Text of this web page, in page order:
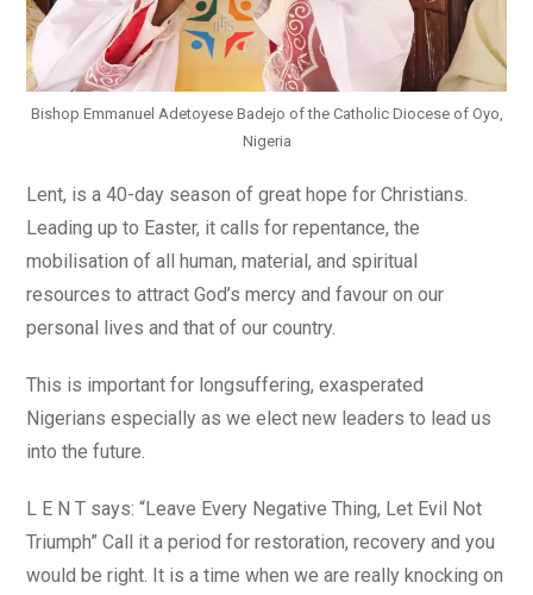
Bishop Emmanuel Adetoyese Badejo of the Catholic Diocese of Oyo,
Nigeria
Lent, is a 40-day season of great hope for Christians.
Leading up to Easter, it calls for repentance, the
mobilisation of all human, material, and spiritual
resources to attract God’s mercy and favour on our
personal lives and that of our country.
This is important for longsuffering, exasperated
Nigerians especially as we elect new leaders to lead us
into the future.
L E N T says: “Leave Every Negative Thing, Let Evil Not
Triumph” Call it a period for restoration, recovery and you
would be right. It is a time when we are really knocking on